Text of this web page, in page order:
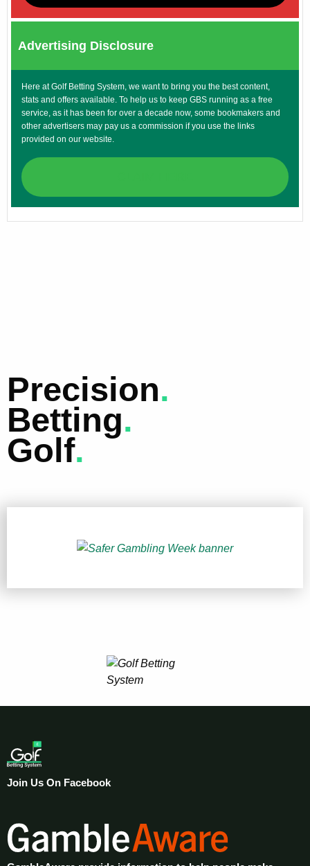
Advertising Disclosure
Here at Golf Betting System, we want to bring you the best content,
stats and offers available. To help us to keep GBS running as a free
service, as it has been for over a decade now, some bookmakers and
other advertisers may pay us a commission if you use the links
provided on our website.
Precision.
Betting.
Golf.
Join Us On Facebook